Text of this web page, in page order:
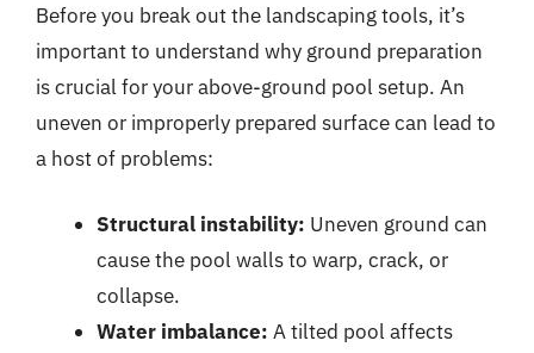
Before you break out the landscaping tools, it’s
important to understand why ground preparation
is crucial for your above-ground pool setup. An
uneven or improperly prepared surface can lead to
a host of problems:
Structural instability: Uneven ground can
cause the pool walls to warp, crack, or
collapse.
Water imbalance: A tilted pool affects